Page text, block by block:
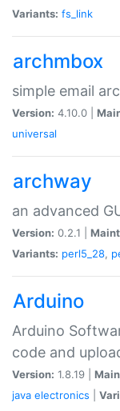
Variants: fs_link
archmbox
simple email
Version: 4.10.0 |
universal
archway
an advanced
Version: 0.2.1 |
Variants: perl5_28,
Arduino
Arduino
code and
Version: 1.8.19 |
java electronics